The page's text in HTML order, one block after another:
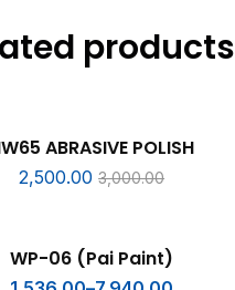
products
ADD TO CART
ABRASIVE POLISH
3,000.00
2,500.00
SELECT OPTIONS
WP-06 (Pai Paint)